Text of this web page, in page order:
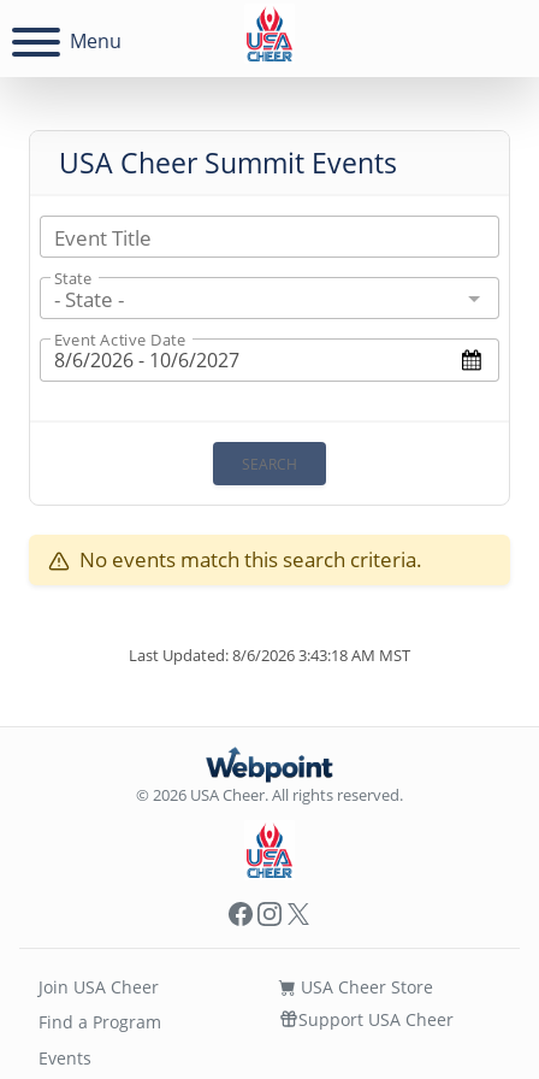
Menu
USA Cheer Summit Events
Event Title
State
- State -
Event Active Date
No events match this search criteria.
Last Updated: 8/6/2026 3:43:18 AM MST
© 2026 USA Cheer. All rights reserved.
Facebook
Instagram
X
Join USA Cheer
Find a Program
Events
USA Cheer Store
Support USA Cheer